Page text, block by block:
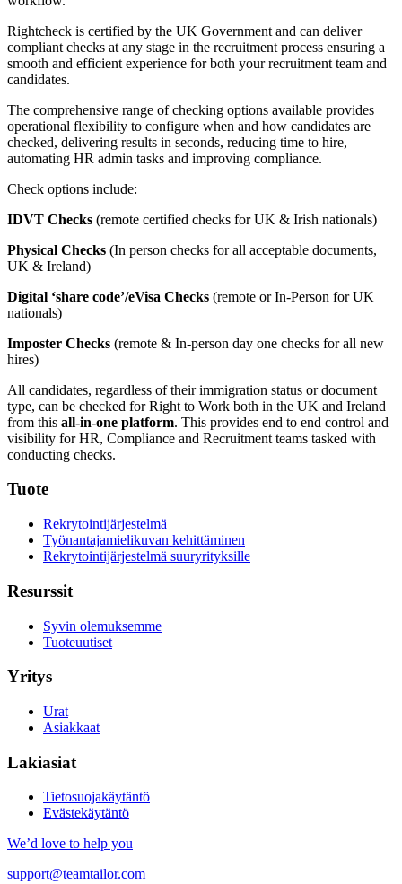
Rightcheck is certified by the UK Government and can deliver
compliant checks at any stage in the recruitment process ensuring a
smooth and efficient experience for both your recruitment team and
candidates.
The comprehensive range of checking options available provides
operational flexibility to configure when and how candidates are
checked, delivering results in seconds, reducing time to hire,
automating HR admin tasks and improving compliance.
Check options include:
IDVT Checks (remote certified checks for UK & Irish nationals)
Physical Checks (In person checks for all acceptable documents,
UK & Ireland)
Digital ‘share code’/eVisa Checks (remote or In-Person for UK
nationals)
Imposter Checks (remote & In-person day one checks for all new
hires)
All candidates, regardless of their immigration status or document
type, can be checked for Right to Work both in the UK and Ireland
from this all-in-one platform. This provides end to end control and
visibility for HR, Compliance and Recruitment teams tasked with
conducting checks.
Tuote
Rekrytointijärjestelmä
Työnantajamielikuvan kehittäminen
Rekrytointijärjestelmä suuryrityksille
Resurssit
Syvin olemuksemme
Tuoteuutiset
Yritys
Urat
Asiakkaat
Lakiasiat
Tietosuojakäytäntö
Evästekäytäntö
We’d love to help you
support@teamtailor.com